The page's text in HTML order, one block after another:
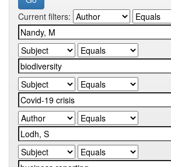
Current filters: